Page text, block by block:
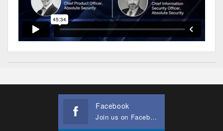
Facebook
Join us on Facebook